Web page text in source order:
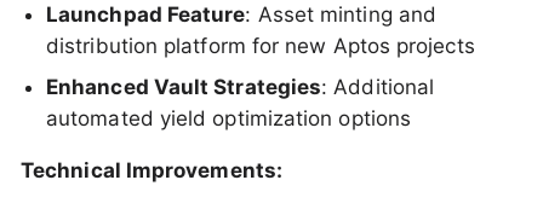
Launchpad Feature: Asset minting and
distribution platform for new Aptos projects
Enhanced Vault Strategies: Additional
automated yield optimization options
Technical Improvements: